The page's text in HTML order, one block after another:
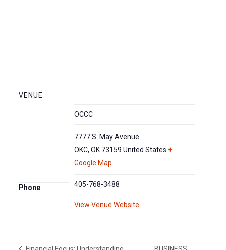
VENUE
OCCC
7777 S. May Avenue
OKC, OK 73159 United States +
Google Map
Phone 405-768-3488
View Venue Website